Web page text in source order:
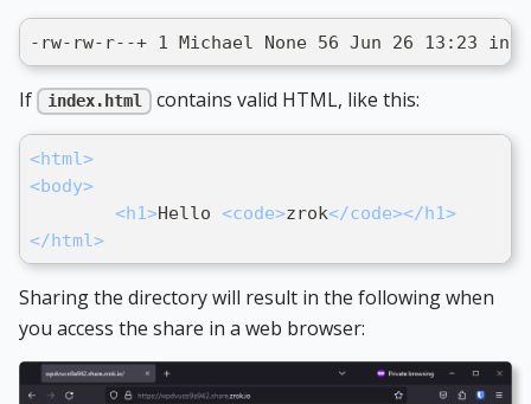
-rw-rw-r--+ 1 Michael None 56 Jun 26 13:23
If index.html contains valid HTML, like this:
<html>
<body>
<h1>Hello <code>zrok</code></h1>
</html>
Sharing the directory will result in the following when
you access the share in a web browser: